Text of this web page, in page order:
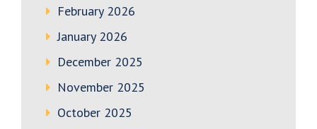
February 2026
January 2026
December 2025
November 2025
October 2025